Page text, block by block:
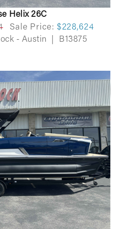
Helix 26C
Sale Price: $228,624
- Austin B13875